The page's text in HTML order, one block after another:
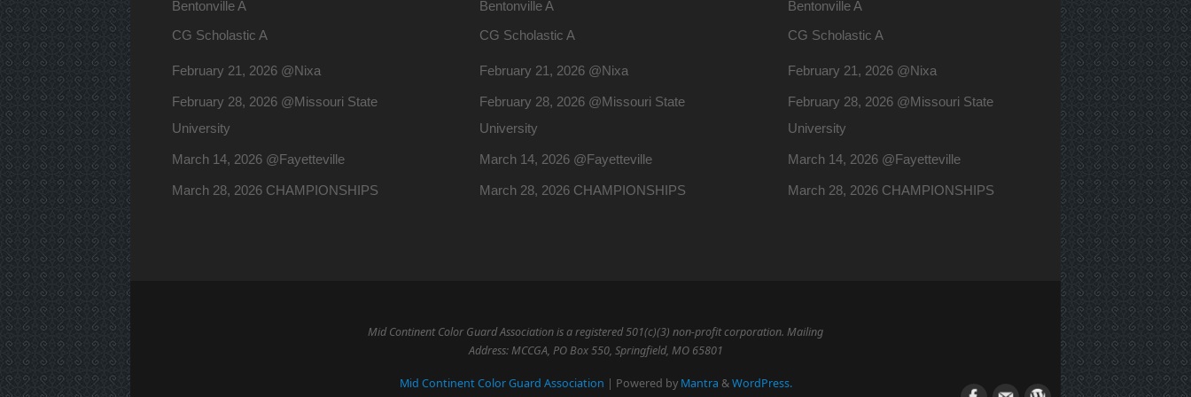
Bentonville A
CG Scholastic A
February 21, 2026 @Nixa
February 28, 2026 @Missouri State
University
March 14, 2026 @Fayetteville
March 28, 2026 CHAMPIONSHIPS
Bentonville A
CG Scholastic A
February 21, 2026 @Nixa
February 28, 2026 @Missouri State
University
March 14, 2026 @Fayetteville
March 28, 2026 CHAMPIONSHIPS
Bentonville A
CG Scholastic A
February 21, 2026 @Nixa
February 28, 2026 @Missouri State
University
March 14, 2026 @Fayetteville
March 28, 2026 CHAMPIONSHIPS
Mid Continent Color Guard Association is a registered 501(c)(3) non-profit corporation. Mailing
Address: MCCGA, PO Box 550, Springfield, MO 65801
Mid Continent Color Guard Association | Powered by Mantra &WordPress.